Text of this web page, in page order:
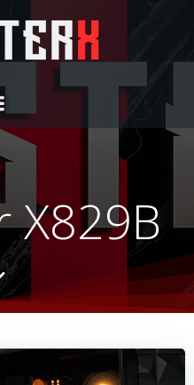
X829B